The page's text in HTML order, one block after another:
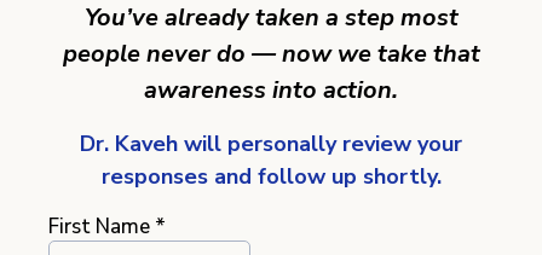
You’ve already taken a step most
people never do — now we take that
awareness into action.
Dr. Kaveh will personally review your
responses and follow up shortly.
First Name *